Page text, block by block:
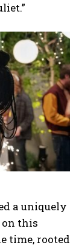
a uniquely
this
time, rooted